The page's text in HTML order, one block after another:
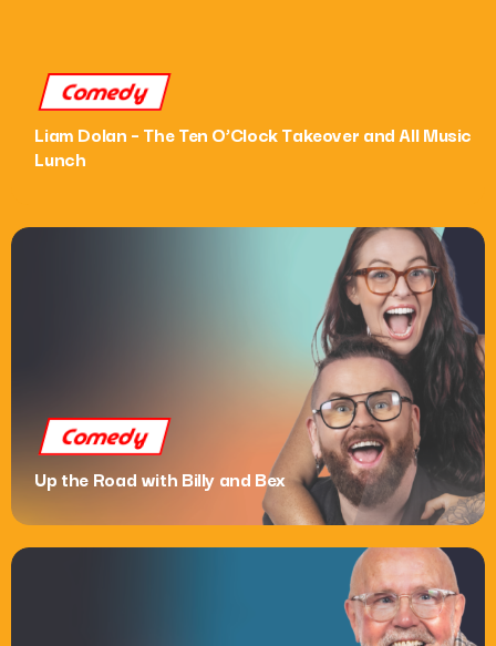
News
Local Business
Chat
Comedy
Liam Dolan – The Ten O’Clock Takeover and All Music
Lunch
Comedy
Up the Road with Billy and Bex